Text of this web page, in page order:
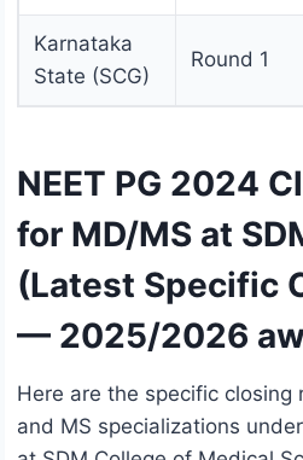
Karnataka
State (SCG)
Round 1
NEET PG 2024
for MD/MS at
(Latest Specific
— 2025/2026
Here are the specific closing
and MS specializations